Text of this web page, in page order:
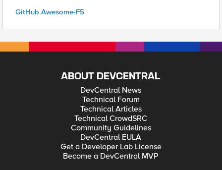
GitHub Awesome-F5
ABOUT DEVCENTRAL
DevCentral News
Technical Forum
Technical Articles
Technical CrowdSRC
Community Guidelines
DevCentral EULA
Get a Developer Lab License
Become a DevCentral MVP